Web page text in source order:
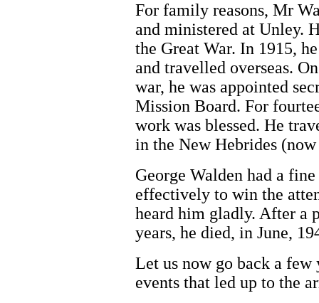
For family reasons, Mr
and ministered at Unley.
the Great War. In 1915,
and travelled overseas.
war, he was appointed
Mission Board. For
work was blessed. He
in the New Hebrides
George Walden had a
effectively to win the
heard him gladly. After a
years, he died, in June,
Let us now go back a
events that led up to the